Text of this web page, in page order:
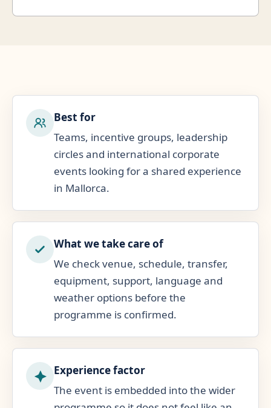
Best for
Teams, incentive groups, leadership
circles and international corporate
events looking for a shared experience
in Mallorca.
What we take care of
We check venue, schedule, transfer,
equipment, support, language and
weather options before the
programme is confirmed.
Experience factor
The event is embedded into the wider